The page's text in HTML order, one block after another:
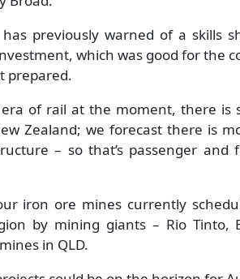
previously warned of a skills
which was good for the
prepared.
era of rail at the moment, there
Zealand; we forecast there is
– so that’s passenger
iron ore mines currently
by mining giants – Rio
in QLD.